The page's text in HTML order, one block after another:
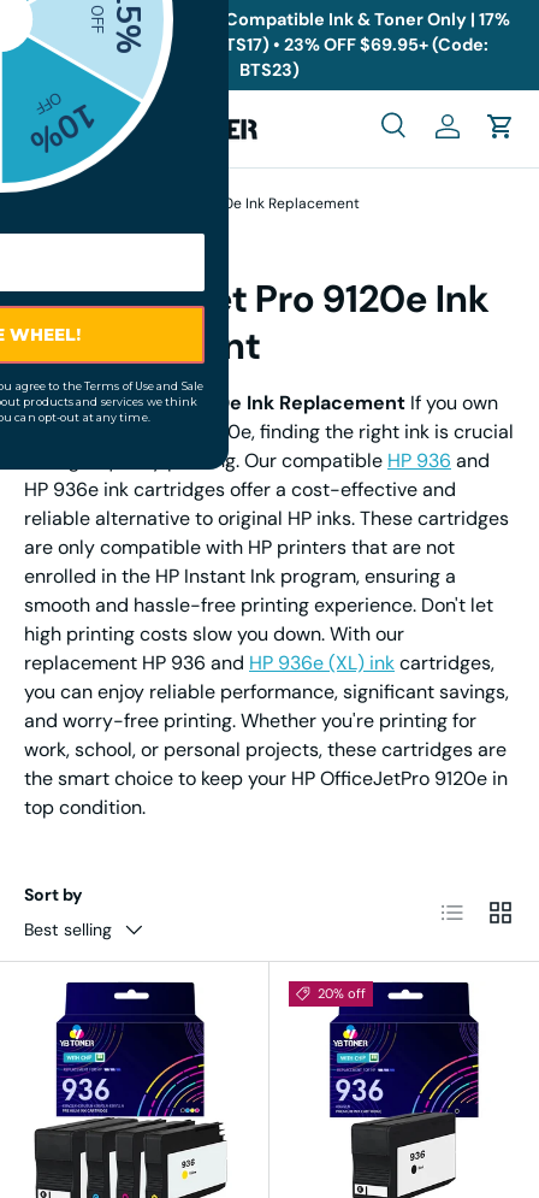
Skip to content
🎁
Back to School Sale: Compatible Ink & Toner Only | 17%
OFF $19.95+ (Code: BTS17) • 23% OFF $69.95+ (Code:
BTS23)
Search
Search
SearchLog inCart
Menu
HP OfficeJet Pro 9120e Ink Replacement
HP OfficeJet Pro 9120e Ink
Replacement
HP OfficeJet Pro 9120e Ink Replacement If you own
an HP OfficeJet Pro 9120e, finding the right ink is crucial
for high-quality printing. Our compatible HP 936 and
HP 936e ink cartridges offer a cost-effective and
reliable alternative to original HP inks. These cartridges
are only compatible with HP printers that are not
enrolled in the HP Instant Ink program, ensuring a
smooth and hassle-free printing experience. Don't let
high printing costs slow you down. With our
replacement HP 936 and HP 936e (XL) inkcartridges,
you can enjoy reliable performance, significant savings,
and worry-free printing. Whether you're printing for
work, school, or personal projects, these cartridges are
the smart choice to keep your HP OfficeJetPro 9120e in
top condition.
Sort by
Best selling
List Grid
20% off